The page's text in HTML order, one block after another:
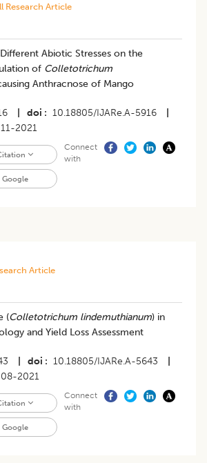
Research Article
Abiotic Stresses on the
of Colletotrichum
Anthracnose of Mango
doi 10.18805/IJARe.A-5916
2021
Google
Connect
with
Article
(Colletotrichum lindemuthianum) in
and Yield Loss Assessment
doi 10.18805/IJARe.A-5643
2021
Google
Connect
with